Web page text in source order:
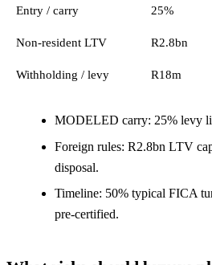
Entry / carry 25%
Non-resident LTV R2.8bn
Withholding / levy R18m
MODELED carry: 25% levy
Foreign rules: R2.8bn LTV
disposal.
Timeline: 50% typical FICA
pre-certified.